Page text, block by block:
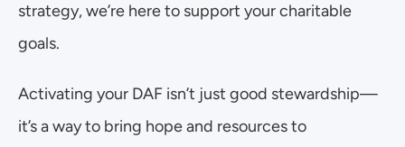
strategy, we’re here to support your charitable
goals.
Activating your DAF isn’t just good stewardship—
it’s a way to bring hope and resources to